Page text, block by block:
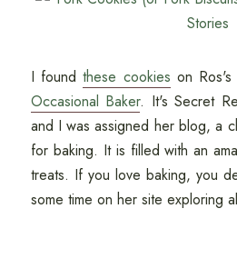
I foundthese cookies on
Occasional Baker. It's Secret
and I was assigned her blog, a
for baking. It is filled with an
treats. If you love baking, you
some time on her site exploring